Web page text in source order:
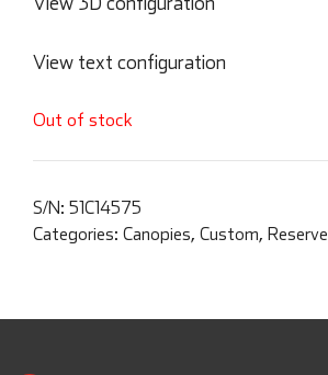
View text configuration
Out of stock
S/N: 51C14575
Categories: Canopies, Custom, Reserve